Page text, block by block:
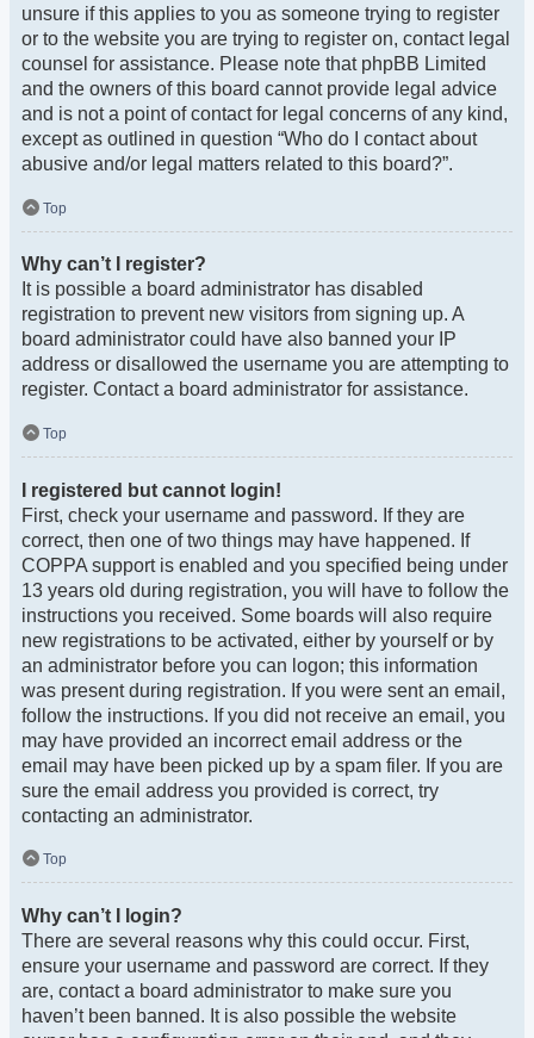
unsure if this applies to you as someone trying to register
or to the website you are trying to register on, contact legal
counsel for assistance. Please note that phpBB Limited
and the owners of this board cannot provide legal advice
and is not a point of contact for legal concerns of any kind,
except as outlined in question “Who do I contact about
abusive and/or legal matters related to this board?”.
Top
Why can’t I register?
It is possible a board administrator has disabled
registration to prevent new visitors from signing up. A
board administrator could have also banned your IP
address or disallowed the username you are attempting to
register. Contact a board administrator for assistance.
Top
I registered but cannot login!
First, check your username and password. If they are
correct, then one of two things may have happened. If
COPPA support is enabled and you specified being under
13 years old during registration, you will have to follow the
instructions you received. Some boards will also require
new registrations to be activated, either by yourself or by
an administrator before you can logon; this information
was present during registration. If you were sent an email,
follow the instructions. If you did not receive an email, you
may have provided an incorrect email address or the
email may have been picked up by a spam filer. If you are
sure the email address you provided is correct, try
contacting an administrator.
Top
Why can’t I login?
There are several reasons why this could occur. First,
ensure your username and password are correct. If they
are, contact a board administrator to make sure you
haven’t been banned. It is also possible the website